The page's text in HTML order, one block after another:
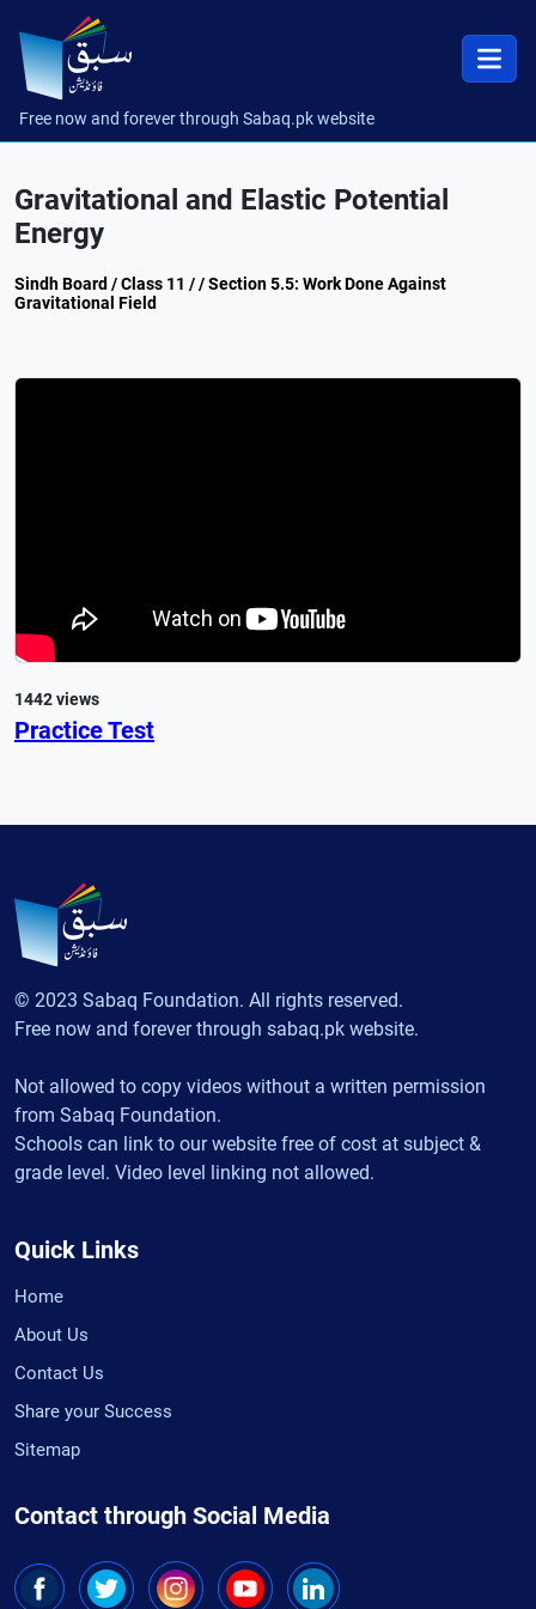
Free now and forever through Sabaq.pk website
Gravitational and Elastic Potential
Energy
Sindh Board / Class 11 / / Section 5.5: Work Done Against
Gravitational Field
1442 views
Practice Test
© 2023 Sabaq Foundation. All rights reserved.
Free now and forever through sabaq.pk website.
Not allowed to copy videos without a written permission
from Sabaq Foundation.
Schools can link to our website free of cost at subject &
grade level. Video level linking not allowed.
Quick Links
Home
About Us
Contact Us
Share your Success
Sitemap
Contact through Social Media